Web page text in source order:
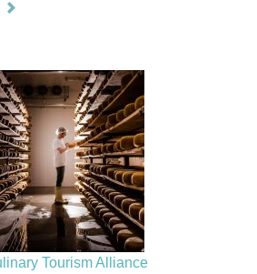
Tourism Alliance